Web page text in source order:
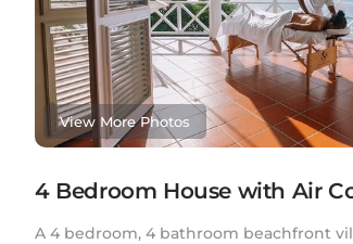
View More Photos
4 Bedroom House with Air
A 4 bedroom, 4 bathroom beachfront